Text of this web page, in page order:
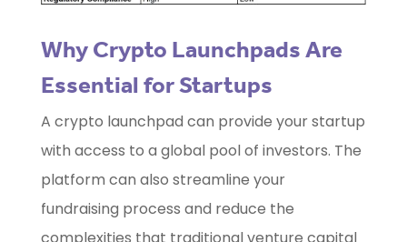
Why Crypto Launchpads Are
Essential for Startups
A crypto launchpad can provide your startup
with access to a global pool of investors. The
platform can also streamline your
fundraising process and reduce the
complexities that traditional venture capital